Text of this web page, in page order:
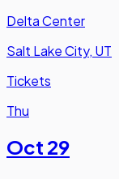
Delta Center
Salt Lake City, UT
Tickets
Thu
Oct 29